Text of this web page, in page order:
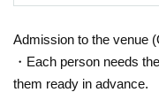
Admission to the venue
・Each person needs
them ready in advance.